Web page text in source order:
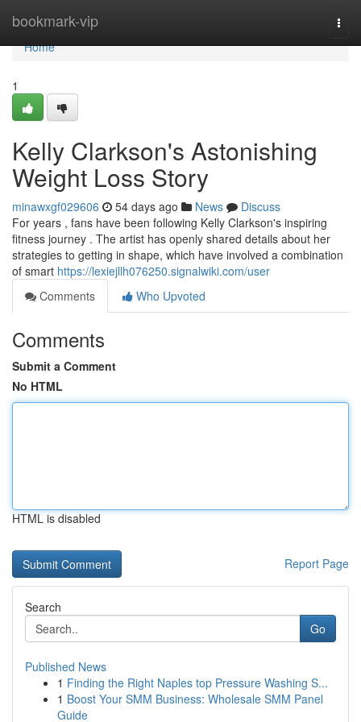
bookmark-vip
Home
Home
1
Kelly Clarkson's Astonishing
Weight Loss Story
minawxgf029606 54 days ago News
Discuss
For years , fans have been following Kelly Clarkson's inspiring
fitness journey . The artist has openly shared details about her
strategies to getting in shape, which have involved a combination
of smart https://lexiejllh076250.signalwiki.com/user
Comments
Who Upvoted
Comments
Submit a Comment
No HTML
HTML is disabled
Report Page
Search
Go
Published News
1 Finding the Right Naples top Pressure Washing S...
1 Boost Your SMM Business: Wholesale SMM Panel
Guide